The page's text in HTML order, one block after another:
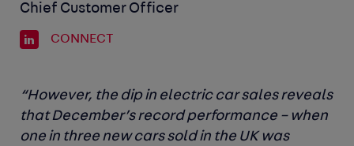
Chief Customer Officer
CONNECT
“However, the dip in electric car sales reveals
that December’s record performance – when
one in three new cars sold in the UK was